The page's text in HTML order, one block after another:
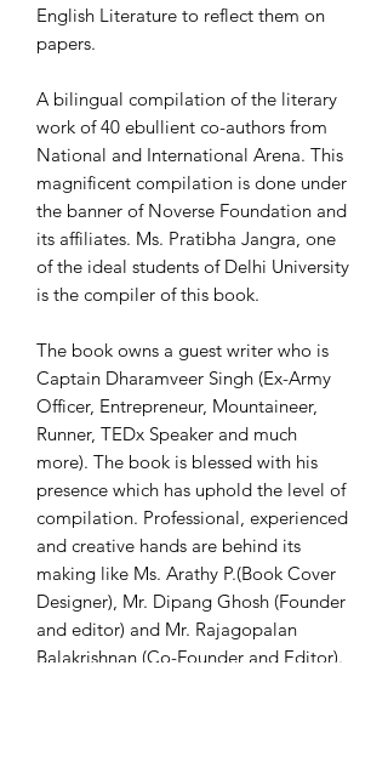
English Literature to reflect them on
papers.
A bilingual compilation of the literary
work of 40 ebullient co-authors from
National and International Arena. This
magnificent compilation is done under
the banner of Noverse Foundation and
its affiliates. Ms. Pratibha Jangra, one
of the ideal students of Delhi University
is the compiler of this book.
The book owns a guest writer who is
Captain Dharamveer Singh (Ex-Army
Officer, Entrepreneur, Mountaineer,
Runner, TEDx Speaker and much
more). The book is blessed with his
presence which has uphold the level of
compilation. Professional, experienced
and creative hands are behind its
making like Ms. Arathy P.(Book Cover
Designer), Mr. Dipang Ghosh (Founder
and editor) and Mr. Rajagopalan
Balakrishnan (Co-Founder and Editor).